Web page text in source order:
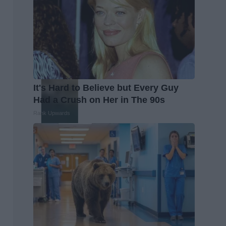
It's Hard to Believe but Every Guy
Had a Crush on Her in The 90s
Rank Upwards